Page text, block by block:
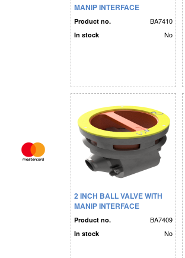
MANIP INTERFACE
Product no. BA7410
In stock No
2 INCH BALL VALVE WITH
MANIP INTERFACE
Product no. BA7409
In stock No